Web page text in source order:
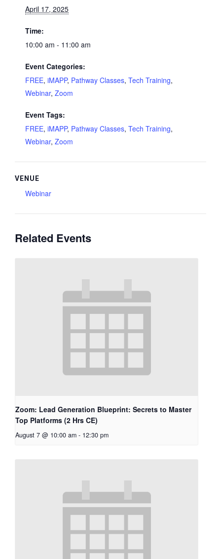
April 17, 2025
Time:
10:00 am - 11:00 am
Event Categories:
FREE, iMAPP, Pathway Classes, Tech Training,
Webinar, Zoom
Event Tags:
FREE, iMAPP, Pathway Classes, Tech Training,
Webinar, Zoom
VENUE
Webinar
Related Events
Zoom: Lead Generation Blueprint: Secrets to Master
Top Platforms (2 Hrs CE)
August 7 @ 10:00 am - 12:30 pm